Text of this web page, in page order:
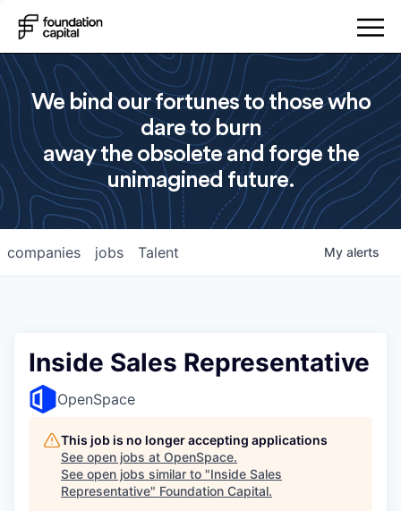
We bind our fortunes to those who
dare to burn
away the obsolete and forge the
unimagined future.
jobs
companies Talent My alerts
Inside Sales Representative
OpenSpace
This job is no longer accepting applications
See open jobs at OpenSpace.
See open jobs similar to "Inside Sales
Representative" Foundation Capital.